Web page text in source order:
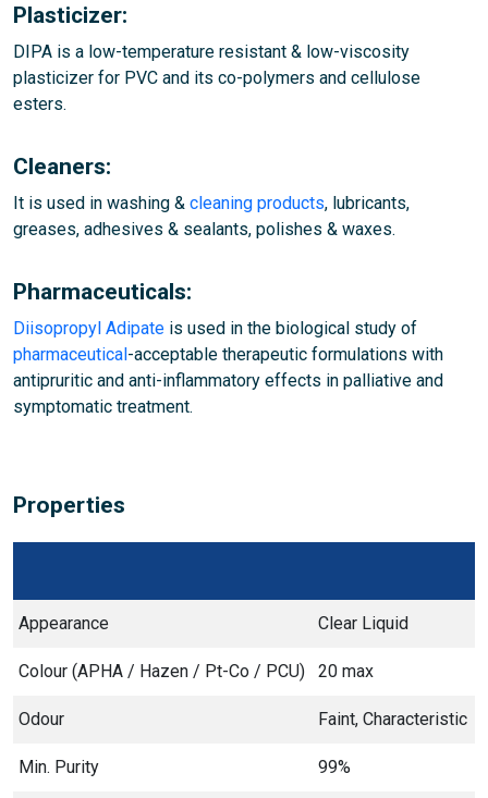
Plasticizer:
DIPA is a low-temperature resistant & low-viscosity
plasticizer for PVC and its co-polymers and cellulose
esters.
Cleaners:
It is used in washing & cleaning products, lubricants,
greases, adhesives & sealants, polishes & waxes.
Pharmaceuticals:
Diisopropyl Adipate is used in the biological study of
pharmaceutical-acceptable therapeutic formulations with
antipruritic and anti-inflammatory effects in palliative and
symptomatic treatment.
Properties
Appearance Clear Liquid
Colour (APHA / Hazen / Pt-Co / PCU) 20 max
Odour Faint, Characteristic
Min. Purity 99%